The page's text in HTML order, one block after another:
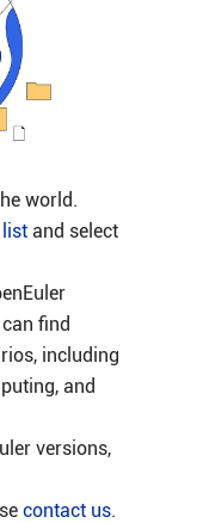
world.
and select
find
including
and
versions,
contact us.